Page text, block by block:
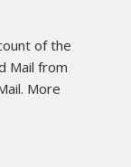
of the
Mail from
More